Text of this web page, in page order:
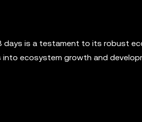
days is a testament to its robust
ecosystem growth and